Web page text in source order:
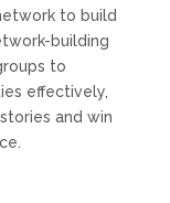
to build
building
to
effectively,
and win